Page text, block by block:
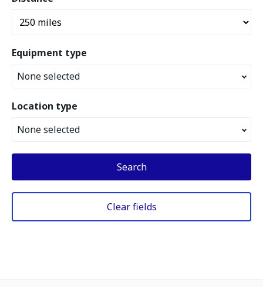
Equipment type
None selected
Location type
None selected
Search
Clear fields